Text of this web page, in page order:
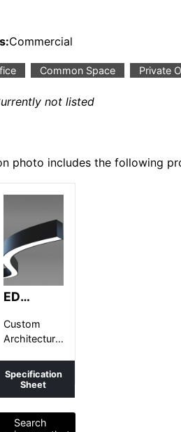
Commercial
Common Space Private
not listed
photo includes the following
ED
Custom
Architectural
Shape
Specification
Sheet
Search